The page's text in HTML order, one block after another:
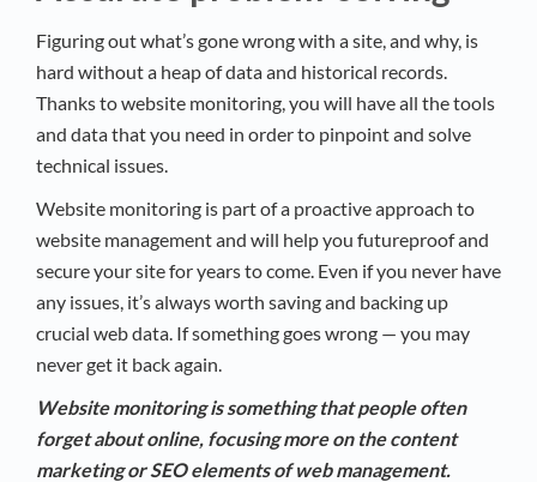
Figuring out what’s gone wrong with a site, and why, is
hard without a heap of data and historical records.
Thanks to website monitoring, you will have all the tools
and data that you need in order to pinpoint and solve
technical issues.
Website monitoring is part of a proactive approach to
website management and will help you futureproof and
secure your site for years to come. Even if you never have
any issues, it’s always worth saving and backing up
crucial web data. If something goes wrong — you may
never get it back again.
Website monitoring is something that people often
forget about online, focusing more on the content
marketing or SEO elements of web management.